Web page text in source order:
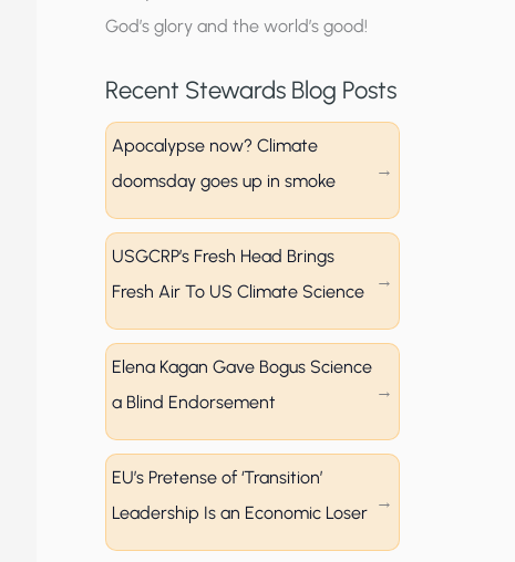
God’s glory and the world’s good!
Recent Stewards Blog Posts
Apocalypse now? Climate
doomsday goes up in smoke
USGCRP’s Fresh Head Brings
Fresh Air To US Climate Science
Elena Kagan Gave Bogus Science
a Blind Endorsement
EU’s Pretense of ‘Transition’
Leadership Is an Economic Loser